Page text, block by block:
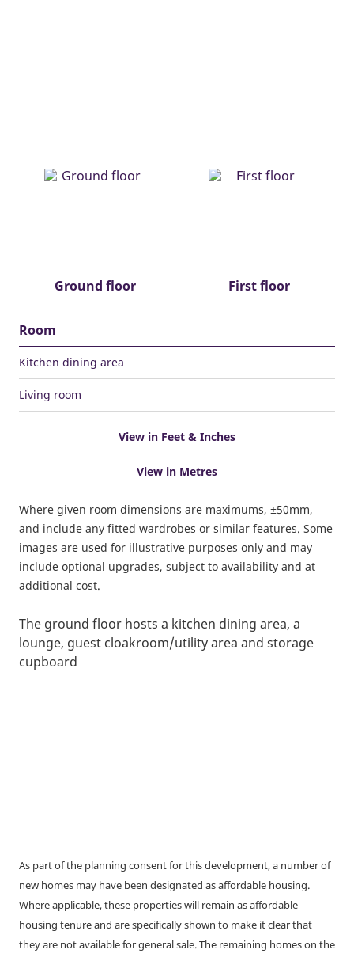
Ground floor First floor
Room
Kitchen dining area
Living room
View in Feet & Inches
View in Metres
Where given room dimensions are maximums, ±50mm,
and include any fitted wardrobes or similar features. Some
images are used for illustrative purposes only and may
include optional upgrades, subject to availability and at
additional cost.
The ground floor hosts a kitchen dining area, a
lounge, guest cloakroom/utility area and storage
cupboard
As part of the planning consent for this development, a number of
new homes may have been designated as affordable housing.
Where applicable, these properties will remain as affordable
housing tenure and are specifically shown to make it clear that
they are not available for general sale. The remaining homes on the